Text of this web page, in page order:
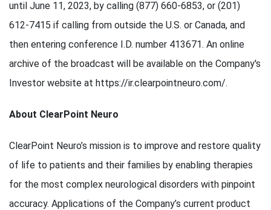
until June 11, 2023, by calling (877) 660-6853, or (201)
612-7415 if calling from outside the U.S. or Canada, and
then entering conference I.D. number 413671. An online
archive of the broadcast will be available on the Company's
Investor website at https://ir.clearpointneuro.com/.
About ClearPoint Neuro
ClearPoint Neuro’s mission is to improve and restore quality
of life to patients and their families by enabling therapies
for the most complex neurological disorders with pinpoint
accuracy. Applications of the Company’s current product